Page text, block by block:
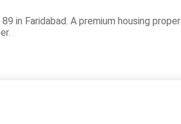
in Faridabad. A premium housing